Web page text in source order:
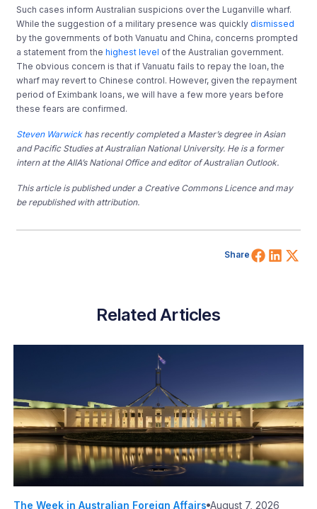
Such cases inform Australian suspicions over the Luganville wharf.
While the suggestion of a military presence was quicklydismissed
by the governments of both Vanuatu and China, concerns prompted
a statement from thehighest level of the Australian government.
The obvious concern is that if Vanuatu fails to repay the loan, the
wharf may revert to Chinese control. However, given the repayment
period of Eximbank loans, we will have a few more years before
these fears are confirmed.
Steven Warwickhas recently completed a Master’s degree in Asian
and Pacific Studies at Australian National University. He is a former
intern at the AIIA’s National Office and editor of Australian Outlook.
This article is published under a Creative Commons Licence and may
be republished with attribution.
Share Share
Related Articles
The Week in Australian Foreign Affairs August 7, 2026